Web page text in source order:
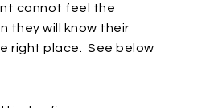
cannot feel the
they will know their
right place.
See below